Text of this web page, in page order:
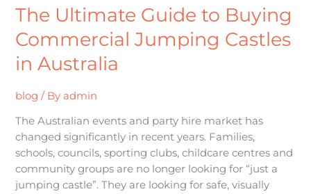
The Ultimate Guide to Buying
Commercial Jumping Castles
in Australia
blog / By admin
The Australian events and party hire market has
changed significantly in recent years. Families,
schools, councils, sporting clubs, childcare centres and
community groups are no longer looking for “just a
jumping castle”. They are looking for safe, visually